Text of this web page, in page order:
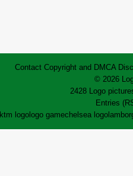
Contact Copyright and DMCA
© 2026
2428 Logo
Entries
ktm logo logo gamechelsea logo